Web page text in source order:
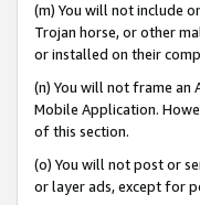
(m) You will not include
Trojan horse, or other
or installed on their
(n) You will not frame an
Mobile Application.
of this section.
(o) You will not post or
or layer ads, except for